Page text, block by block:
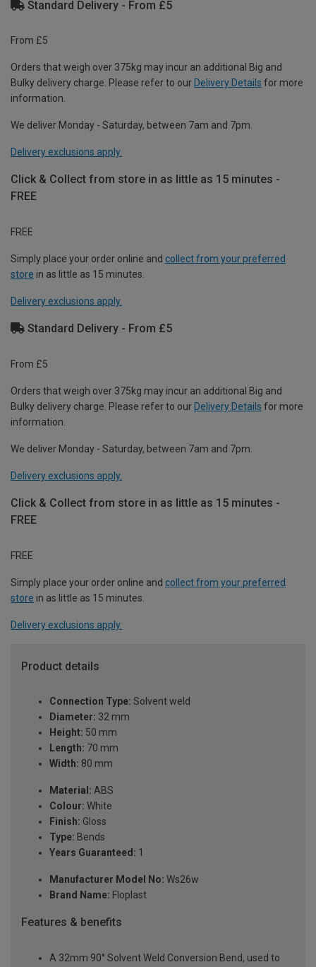
Standard Delivery - From £5
From £5
Orders that weigh over 375kg may incur an additional Big and
Bulky delivery charge. Please refer to our Delivery Details for more
information.
We deliver Monday - Saturday, between 7am and 7pm.
Delivery exclusions apply.
Click & Collect from store in as little as 15 minutes -
FREE
FREE
Simply place your order online and collect from your preferred
store in as little as 15 minutes.
Delivery exclusions apply.
Standard Delivery - From £5
From £5
Orders that weigh over 375kg may incur an additional Big and
Bulky delivery charge. Please refer to our Delivery Details for more
information.
We deliver Monday - Saturday, between 7am and 7pm.
Delivery exclusions apply.
Click & Collect from store in as little as 15 minutes -
FREE
FREE
Simply place your order online and collect from your preferred
store in as little as 15 minutes.
Delivery exclusions apply.
Product details
Connection Type: Solvent weld
Diameter: 32 mm
Height: 50 mm
Length: 70 mm
Width: 80 mm
Material: ABS
Colour: White
Finish: Gloss
Type: Bends
Years Guaranteed: 1
Manufacturer Model No: Ws26w
Brand Name: Floplast
Features & benefits
A 32mm 90° Solvent Weld Conversion Bend, used to